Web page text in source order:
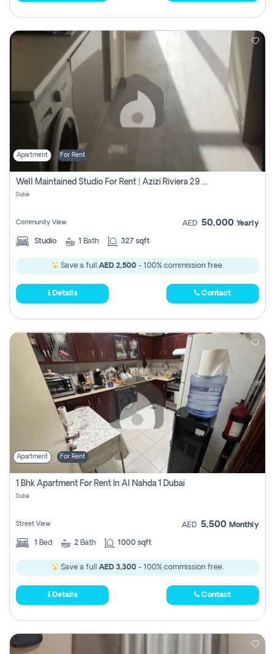
Apartment For Rent
Well Maintained Studio For Rent | Azizi Riviera 29 | Meydan
Dubai
Community View AED 50,000 Yearly
Studio 1 Bath 327 sqft
Save a full AED 2,500 - 100% commission free.
Details Contact
Apartment For Rent
1 Bhk Apartment For Rent In Al Nahda 1 Dubai
Dubai
Street View AED 5,500 Monthly
1 Bed 2 Bath 1000 sqft
Save a full AED 3,300 - 100% commission free.
Details Contact